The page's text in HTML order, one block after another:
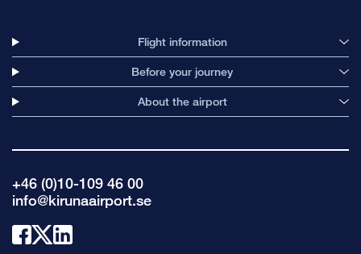
Flight information
Before your journey
About the airport
+46 (0)10-109 46 00
info@kirunaairport.se
LinkLink